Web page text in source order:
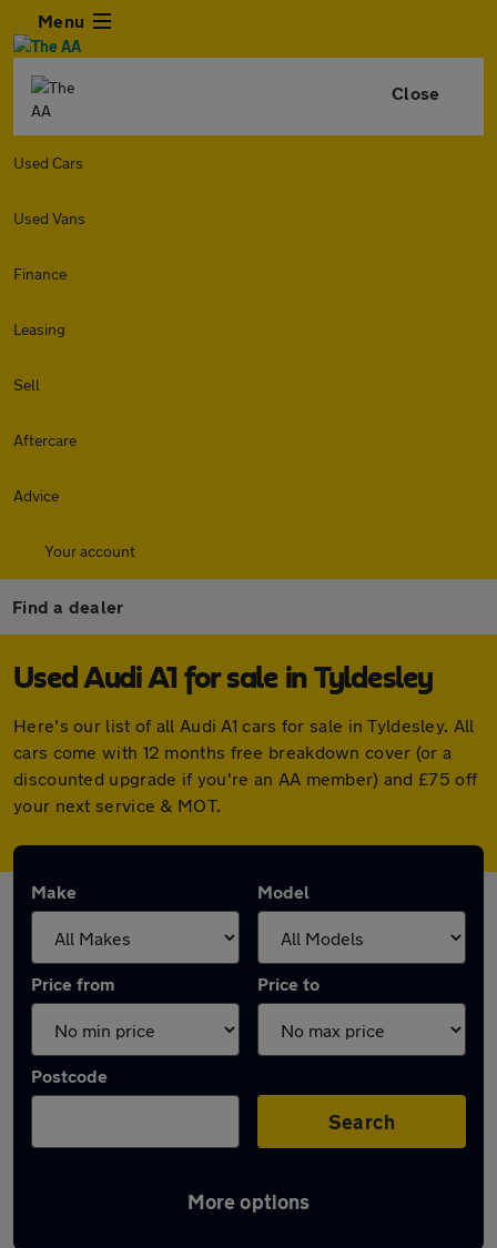
Menu
Close
Used Cars
Used Vans
Finance
Leasing
Sell
Aftercare
Advice
Your account
Find a dealer
Used Audi A1 for sale in Tyldesley
Here's our list of all Audi A1 cars for sale in Tyldesley. All
cars come with 12 months free breakdown cover (or a
discounted upgrade if you're an AA member) and £75 off
your next service & MOT.
Make Model
Price from Price to
Postcode
Search
More options
Latest used Audi A1 in Tyldesley